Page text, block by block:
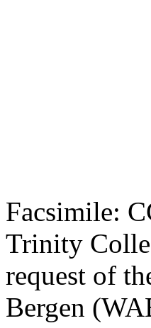
Facsimile:
Trinity
request of
Bergen